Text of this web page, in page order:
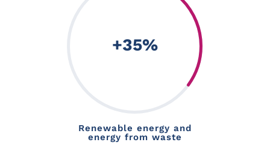
+35%
Renewable energy and
energy from waste